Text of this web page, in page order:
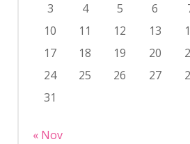
3
4 5 6
10 11 12 13
17
18 19 20
24
25 26 27
31
« Nov